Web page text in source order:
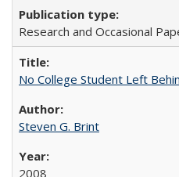
Research and Occasional
No College Student Left
Steven G. Brint
2008